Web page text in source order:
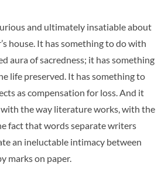
and ultimately insatiable about
house. It has something to do with
aura of sacredness; it has something
life preserved. It has something to
as compensation for loss. And it
the way literature works, with the
fact that words separate writers
an ineluctable intimacy between
marks on paper.